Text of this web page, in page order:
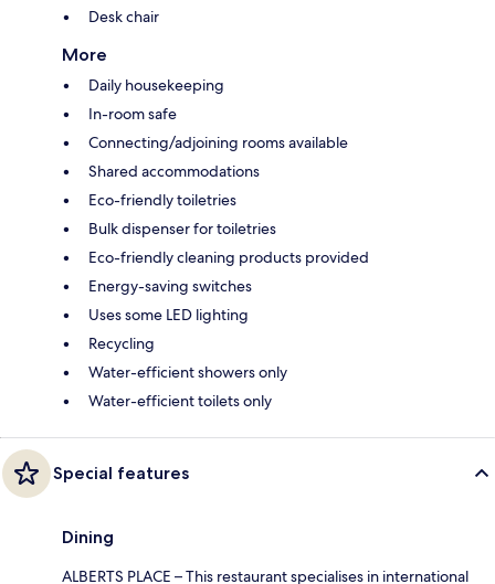
Desk chair
More
Daily housekeeping
In-room safe
Connecting/adjoining rooms available
Shared accommodations
Eco-friendly toiletries
Bulk dispenser for toiletries
Eco-friendly cleaning products provided
Energy-saving switches
Uses some LED lighting
Recycling
Water-efficient showers only
Water-efficient toilets only
Special features
Dining
ALBERTS PLACE – This restaurant specialises in international